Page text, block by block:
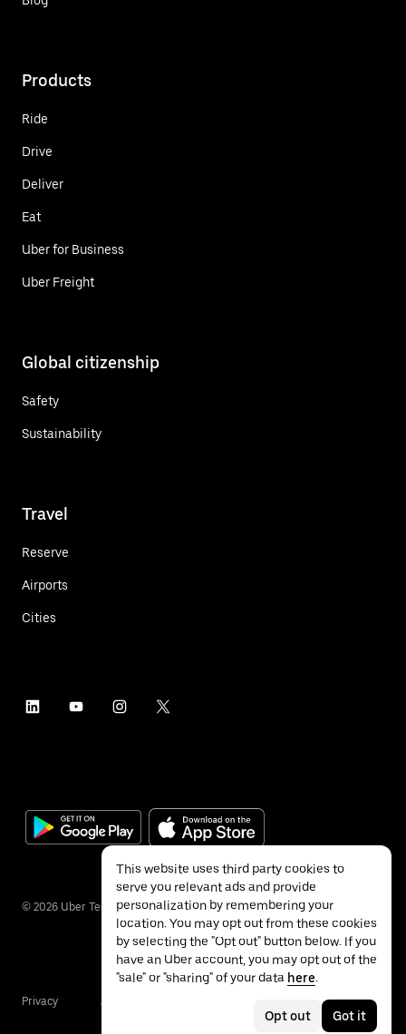
Products
Ride
Drive
Deliver
Eat
Uber for Business
Uber Freight
Global citizenship
Safety
Sustainability
Travel
Reserve
Airports
Cities
© 2026 Uber Technologies Inc.
Privacy Accessibility
This website uses third party cookies to
serve you relevant ads and provide
personalization by remembering your
location. You may opt out from these cookies
by selecting the "Opt out" button below. If you
have an Uber account, you may opt out of the
"sale" or "sharing" of your data here.
Opt out Got it